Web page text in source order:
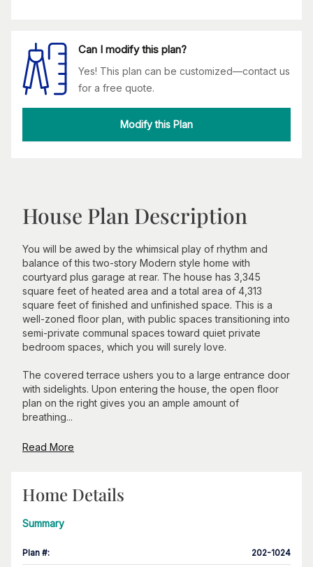
Can I modify this plan?
Yes! This plan can be customized—contact us
for a free quote.
Modify this Plan
House Plan Description
You will be awed by the whimsical play of rhythm and
balance of this two-story Modern style home with
courtyard plus garage at rear. The house has 3,345
square feet of heated area and a total area of 4,313
square feet of finished and unfinished space. This is a
well-zoned floor plan, with public spaces transitioning into
semi-private communal spaces toward quiet private
bedroom spaces, which you will surely love.
The covered terrace ushers you to a large entrance door
with sidelights. Upon entering the house, the open floor
plan on the right gives you an ample amount of
breathing...
Read More
Home Details
Summary
Plan #: 202-1024